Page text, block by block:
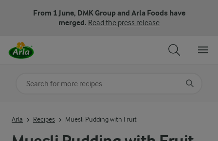
From 1 June, DMK Group and Arla Foods have
merged. Read the press release
Arla Recipes Muesli Pudding with Fruit
Search for category